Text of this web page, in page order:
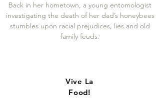
Back in her hometown, a young entomologist
investigating the death of her dad’s honeybees
stumbles upon racial prejudices, lies and old
family feuds.
Vive La
Food!